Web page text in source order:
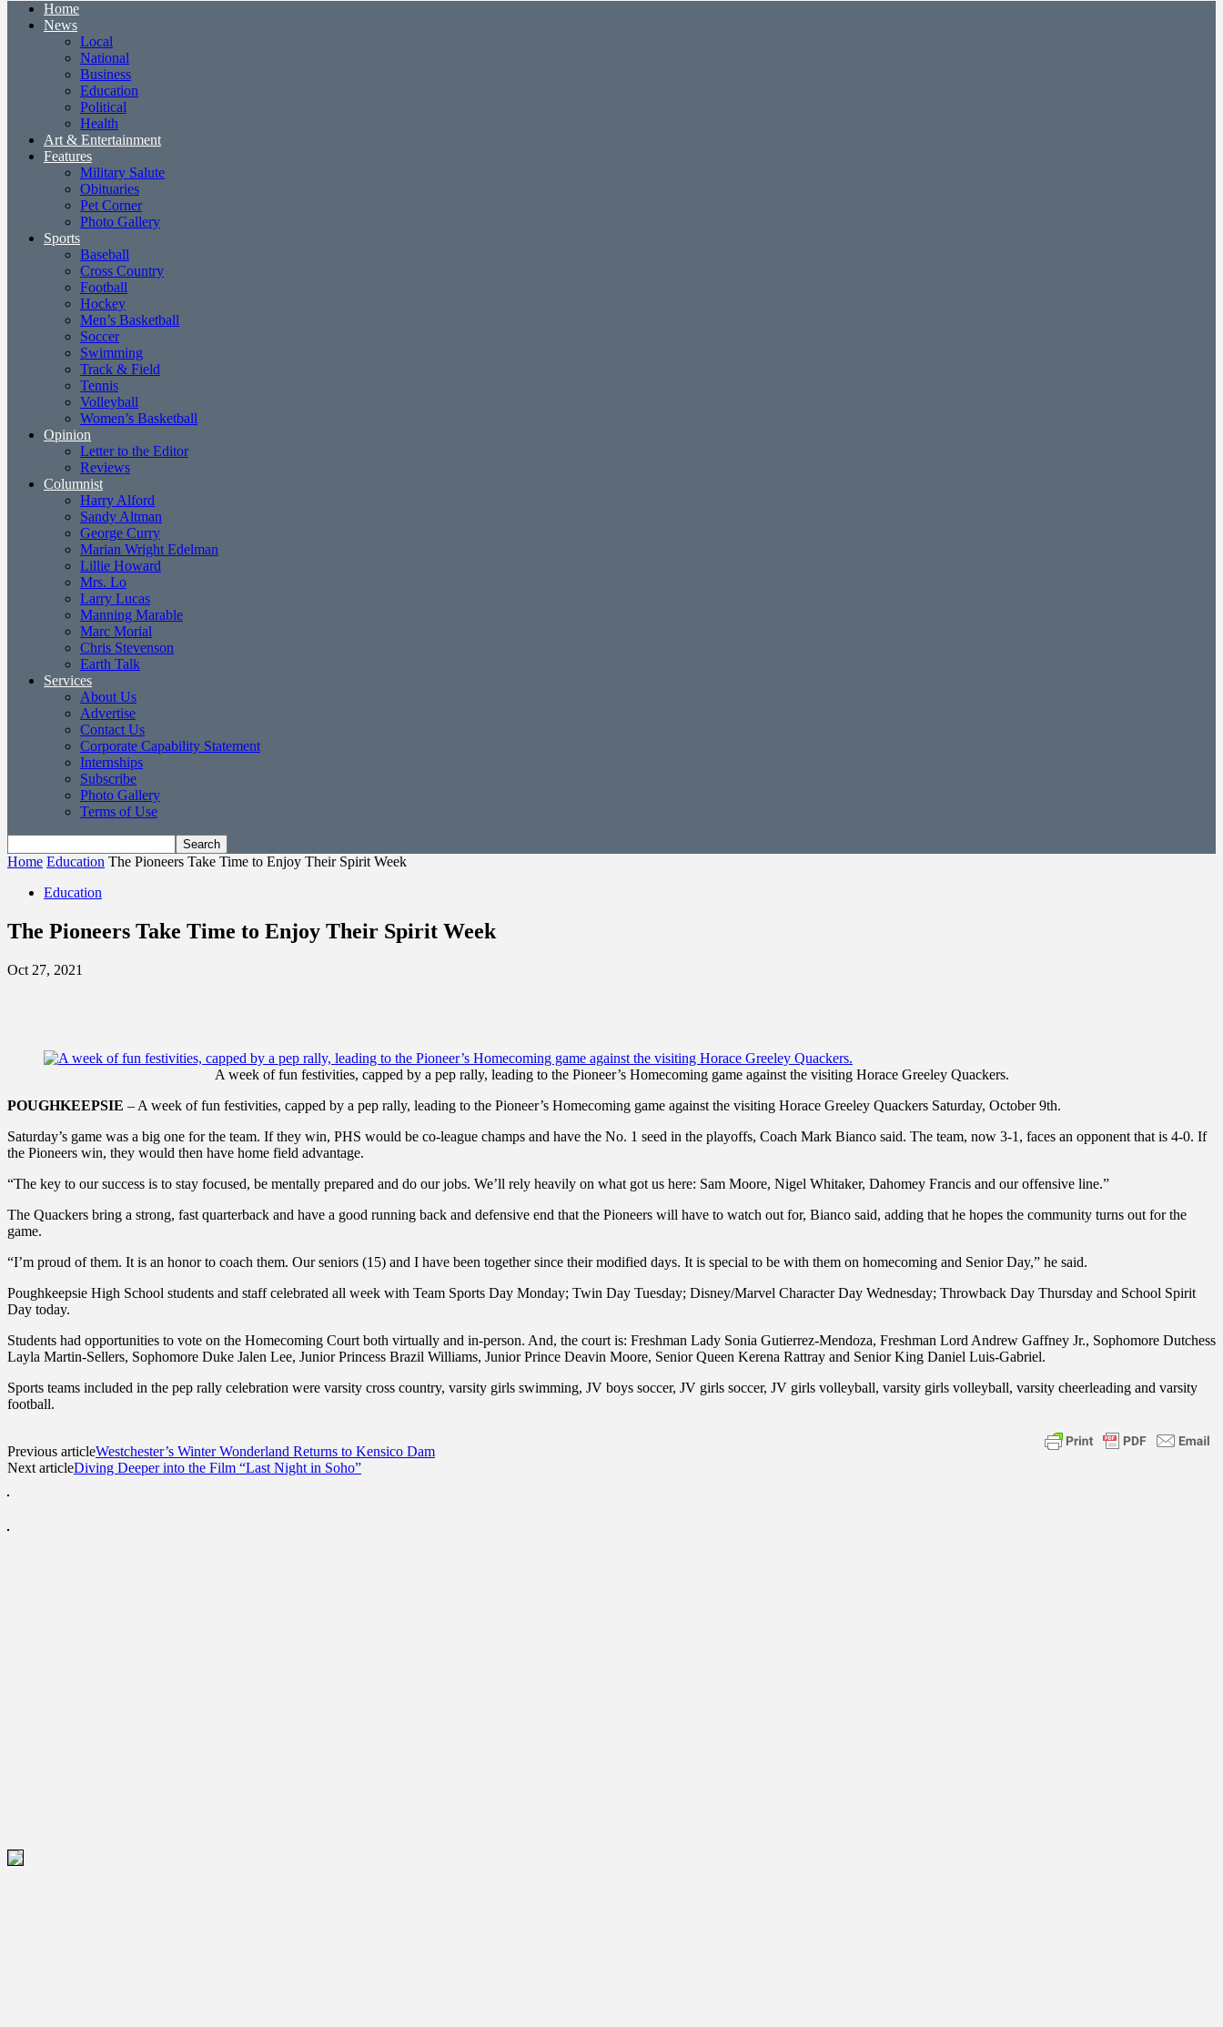
Home
News
Local
National
Business
Education
Political
Health
Art & Entertainment
Features
Military Salute
Obituaries
Pet Corner
Photo Gallery
Sports
Baseball
Cross Country
Football
Hockey
Men’s Basketball
Soccer
Swimming
Track & Field
Tennis
Volleyball
Women’s Basketball
Opinion
Letter to the Editor
Reviews
Columnist
Harry Alford
Sandy Altman
George Curry
Marian Wright Edelman
Lillie Howard
Mrs. Lo
Larry Lucas
Manning Marable
Marc Morial
Chris Stevenson
Earth Talk
Services
About Us
Advertise
Contact Us
Corporate Capability Statement
Internships
Subscribe
Photo Gallery
Terms of Use
Home Education The Pioneers Take Time to Enjoy Their Spirit Week
Education
The Pioneers Take Time to Enjoy Their Spirit Week
Oct 27, 2021
A week of fun festivities, capped by a pep rally, leading to the Pioneer’s Homecoming game against the visiting Horace Greeley Quackers.
POUGHKEEPSIE – A week of fun festivities, capped by a pep rally, leading to the Pioneer’s Homecoming game against the visiting Horace Greeley Quackers Saturday, October 9th.
Saturday’s game was a big one for the team. If they win, PHS would be co-league champs and have the No. 1 seed in the playoffs, Coach Mark Bianco said. The team, now 3-1, faces an opponent that is 4-0. If
the Pioneers win, they would then have home field advantage.
“The key to our success is to stay focused, be mentally prepared and do our jobs. We’ll rely heavily on what got us here: Sam Moore, Nigel Whitaker, Dahomey Francis and our offensive line.”
The Quackers bring a strong, fast quarterback and have a good running back and defensive end that the Pioneers will have to watch out for, Bianco said, adding that he hopes the community turns out for the
game.
“I’m proud of them. It is an honor to coach them. Our seniors (15) and I have been together since their modified days. It is special to be with them on homecoming and Senior Day,” he said.
Poughkeepsie High School students and staff celebrated all week with Team Sports Day Monday; Twin Day Tuesday; Disney/Marvel Character Day Wednesday; Throwback Day Thursday and School Spirit
Day today.
Students had opportunities to vote on the Homecoming Court both virtually and in-person. And, the court is: Freshman Lady Sonia Gutierrez-Mendoza, Freshman Lord Andrew Gaffney Jr., Sophomore Dutchess
Layla Martin-Sellers, Sophomore Duke Jalen Lee, Junior Princess Brazil Williams, Junior Prince Deavin Moore, Senior Queen Kerena Rattray and Senior King Daniel Luis-Gabriel.
Sports teams included in the pep rally celebration were varsity cross country, varsity girls swimming, JV boys soccer, JV girls soccer, JV girls volleyball, varsity girls volleyball, varsity cheerleading and varsity
football.
Previous articleWestchester’s Winter Wonderland Returns to Kensico Dam
Next articleDiving Deeper into the Film “Last Night in Soho”